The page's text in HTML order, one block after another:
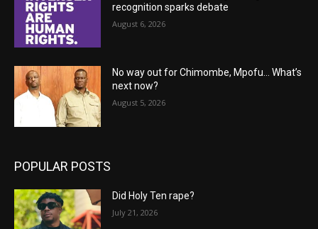
recognition sparks debate
August 6, 2026
No way out for Chimombe, Mpofu… What’s
next now?
August 5, 2026
POPULAR POSTS
Did Holy Ten rape?
July 21, 2026